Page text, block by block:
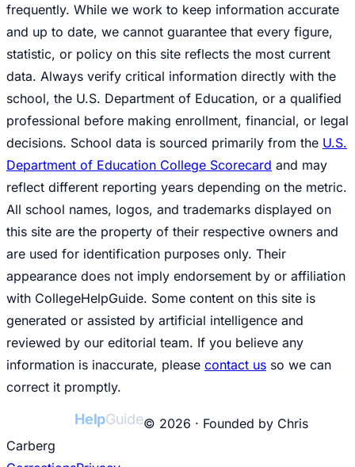
frequently. While we work to keep information accurate
and up to date, we cannot guarantee that every figure,
statistic, or policy on this site reflects the most current
data. Always verify critical information directly with the
school, the U.S. Department of Education, or a qualified
professional before making enrollment, financial, or legal
decisions. School data is sourced primarily from the U.S.
Department of Education College Scorecard and may
reflect different reporting years depending on the metric.
All school names, logos, and trademarks displayed on
this site are the property of their respective owners and
are used for identification purposes only. Their
appearance does not imply endorsement by or affiliation
with CollegeHelpGuide. Some content on this site is
generated or assisted by artificial intelligence and
reviewed by our editorial team. If you believe any
information is inaccurate, please contact us so we can
correct it promptly.
HelpGuide© 2026 · Founded by Chris
Carberg